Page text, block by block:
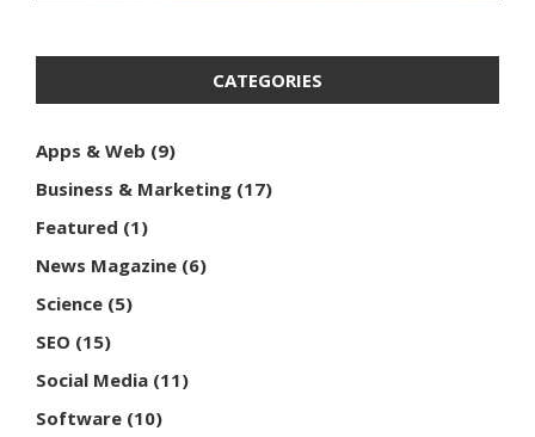
CATEGORIES
Apps & Web (9)
Business & Marketing (17)
Featured (1)
News Magazine (6)
Science (5)
SEO (15)
Social Media (11)
Software (10)